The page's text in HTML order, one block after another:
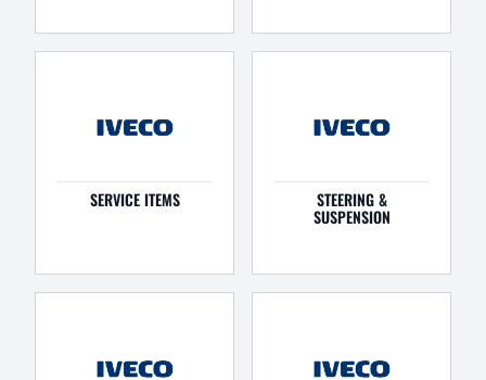
SERVICE ITEMS STEERING &
SUSPENSION